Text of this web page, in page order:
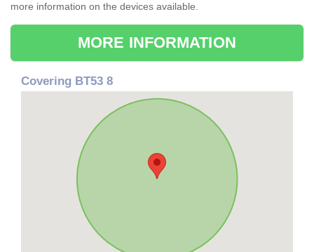
more information on the devices available.
MORE INFORMATION
Covering BT53 8